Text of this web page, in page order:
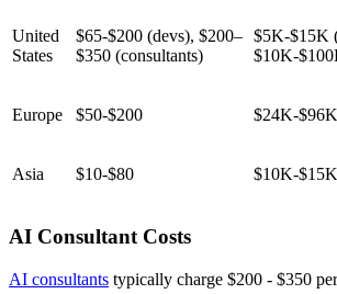
United
States
$65-$200 (devs), $200–
$350 (consultants)
$5K-$15K
$10K-
Europe $50-$200 $24K-
Asia $10-$80 $10K-
AI Consultant Costs
AI consultants typically charge $200 - $350